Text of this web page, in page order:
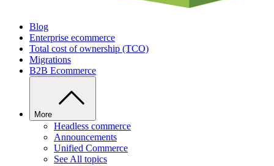
Blog
Enterprise ecommerce
Total cost of ownership (TCO)
Migrations
B2B Ecommerce
More
Headless commerce
Announcements
Unified Commerce
See All topics